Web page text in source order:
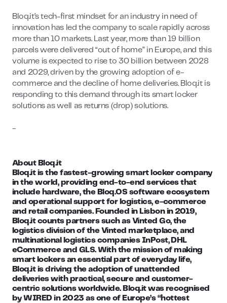
Bloq.it’s tech-first mindset for an industry in need of
innovation has led the company to scale rapidly across
more than 10 markets. Last year, more than 19 billion
parcels were delivered “out of home” in Europe, and this
volume is expected to rise to 30 billion between 2028
and 2029, driven by the growing adoption of e-
commerce and the decline of home deliveries. Bloq.it is
responding to this demand through its smart locker
solutions as well as returns (drop) solutions.
-
About Bloq.it
Bloq.it is the fastest-growing smart locker company
in the world, providing end-to-end services that
include hardware, the Bloq.OS software ecosystem
and operational support for logistics, e-commerce
and retail companies. Founded in Lisbon in 2019,
Bloq.it counts partners such as Vinted Go, the
logistics division of the Vinted marketplace, and
multinational logistics companies InPost, DHL
eCommerce and GLS. With the mission of making
smart lockers an essential part of everyday life,
Bloq.it is driving the adoption of unattended
deliveries with practical, secure and customer-
centric solutions worldwide. Bloq.it was recognised
by WIRED in 2023 as one of Europe’s “hottest